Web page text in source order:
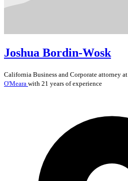
Joshua Bordin-Wosk
California Business and Corporate attorney at
O'Meara with 21 years of experience